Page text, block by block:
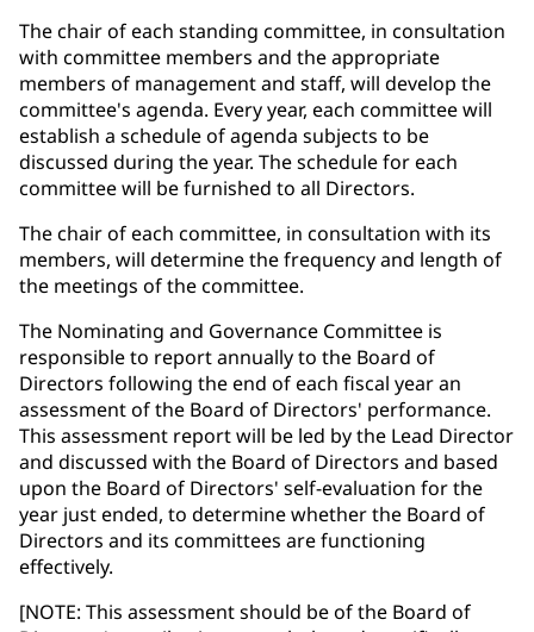
The chair of each standing committee, in consultation
with committee members and the appropriate
members of management and staff, will develop the
committee's agenda. Every year, each committee will
establish a schedule of agenda subjects to be
discussed during the year. The schedule for each
committee will be furnished to all Directors.
The chair of each committee, in consultation with its
members, will determine the frequency and length of
the meetings of the committee.
The Nominating and Governance Committee is
responsible to report annually to the Board of
Directors following the end of each fiscal year an
assessment of the Board of Directors' performance.
This assessment report will be led by the Lead Director
and discussed with the Board of Directors and based
upon the Board of Directors' self-evaluation for the
year just ended, to determine whether the Board of
Directors and its committees are functioning
effectively.
[NOTE: This assessment should be of the Board of